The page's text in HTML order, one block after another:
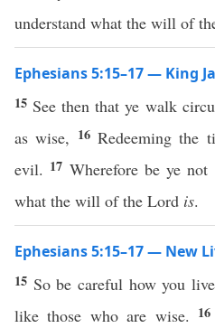
understand what the will of
Ephesians 5:15–17 — King
15 See then that ye walk
as wise, 16Redeeming the
evil. 17 Wherefore be ye not
what the will of the Lord is.
Ephesians 5:15–17 — New
15 So be careful how you
like those who are wise.